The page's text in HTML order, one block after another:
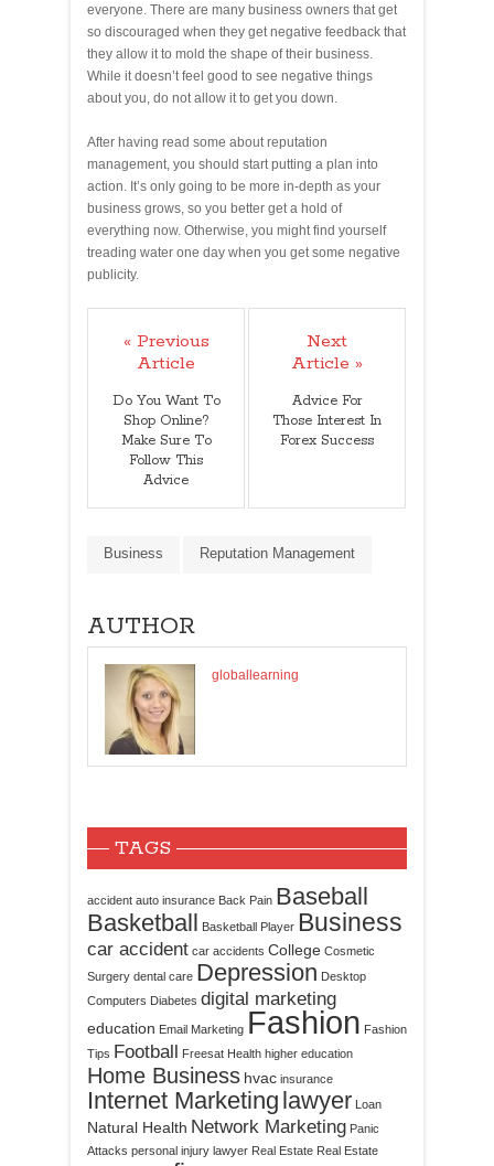
everyone. There are many business owners that get
so discouraged when they get negative feedback that
they allow it to mold the shape of their business.
While it doesn’t feel good to see negative things
about you, do not allow it to get you down.
After having read some about reputation
management, you should start putting a plan into
action. It’s only going to be more in-depth as your
business grows, so you better get a hold of
everything now. Otherwise, you might find yourself
treading water one day when you get some negative
publicity.
« Previous
Article
Do You Want To
Shop Online?
Make Sure To
Follow This
Advice
Next
Article »
Advice For
Those Interest In
Forex Success
Business Reputation Management
AUTHOR
globallearning
TAGS
accident auto insurance Back Pain Baseball
Basketball Basketball Player Business
car accident car accidents College Cosmetic
Surgery dental care Depression Desktop
Computers Diabetes digital marketing
education Email Marketing Fashion Fashion
Tips Football Freesat Health higher education
Home Business hvac insurance
Internet Marketing lawyer Loan
Natural Health Network Marketing Panic
Attacks personal injury lawyer Real Estate Real Estate